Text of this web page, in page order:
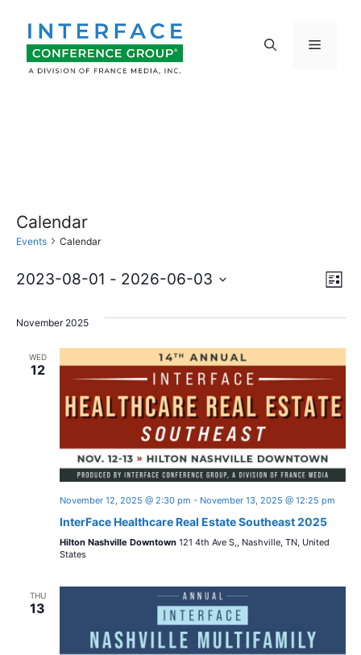
content
Menu
Calendar
Events Calendar
V
i
e
w
s
N
a
v
i
g
E
n
t
V
i
e
w
a
L
s
2023-08-01 - 2026-06-03
e
November 2025
WED
12
November 12, 2025 @ 2:30 pm - November 13, 2025 @ 12:25 pm
InterFace Healthcare Real Estate Southeast 2025
Hilton Nashville Downtown 121 4th Ave S,, Nashville, TN, United
States
THU
13